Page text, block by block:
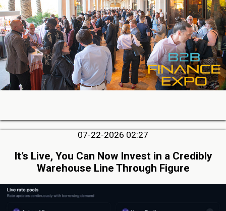
07-22-2026 02:27
It’s Live, You Can Now Invest in a Credibly
Warehouse Line Through Figure